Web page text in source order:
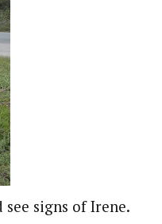
signs of Irene.